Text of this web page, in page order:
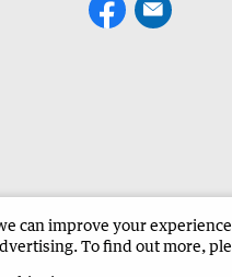
Advertise in the Narrogin Observer
can improve your
To find out more,